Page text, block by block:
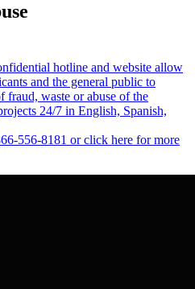
hotline and website allow
and the general public to
fraud, waste or abuse of the
24/7 in English, Spanish,
556-8181 or click here for more